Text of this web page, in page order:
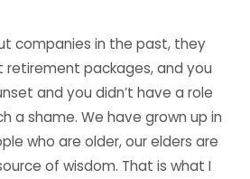
companies in the past, they
retirement packages, and you
and you didn’t have a role
a shame. We have grown up in
who are older, our elders are
of wisdom. That is what I